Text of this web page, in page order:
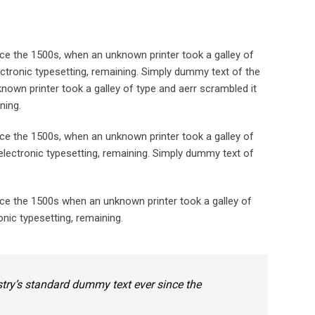
the 1500s, when an unknown printer took a galley of
typesetting, remaining. Simply dummy text of the
printer took a galley of type and aerr scrambled it
the 1500s, when an unknown printer took a galley of
typesetting, remaining. Simply dummy text of
the 1500s when an unknown printer took a galley of
typesetting, remaining.
standard dummy text ever since the